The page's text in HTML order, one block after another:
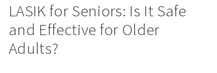
LASIK for Seniors: Is It Safe
and Effective for Older
Adults?